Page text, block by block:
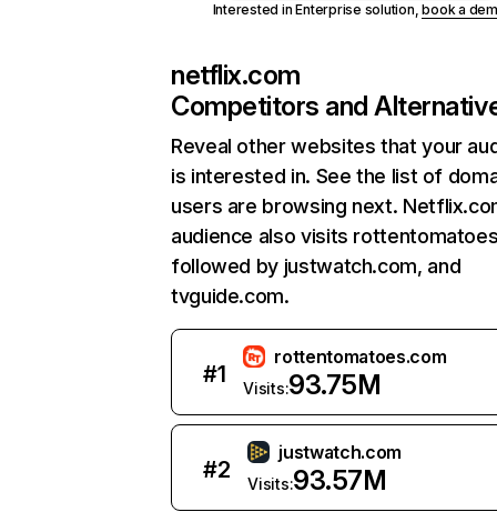
Interested in Enterprise solution,book a
netflix.com
Competitors and
Reveal other websites that your
is interested in. See the list of
users are browsing next.
audience also visits
followed by justwatch.com, and
tvguide.com.
#1
rottentomatoes.com
Visits:93.75M
#2
justwatch.com
Visits:93.57M